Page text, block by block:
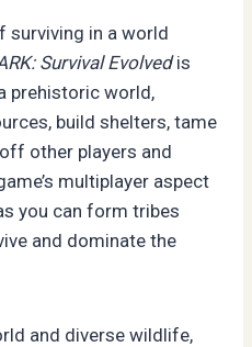
surviving in a world
Survival Evolvedis
prehistoric world,
build shelters, tame
other players and
multiplayer aspect
you can form tribes
and dominate the
and diverse wildlife,